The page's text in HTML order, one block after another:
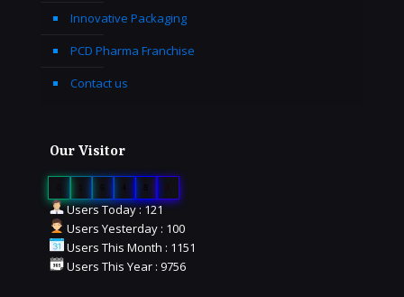
Innovative Packaging
PCD Pharma Franchise
Contact us
Our Visitor
Users Today : 121
Users Yesterday : 100
Users This Month : 1151
Users This Year : 9756